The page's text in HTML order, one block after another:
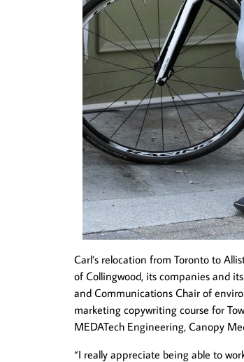
Carl’s relocation from Toronto to
of Collingwood, its companies and
and Communications Chair of
marketing copywriting course for
MEDATech Engineering, Canopy
“I really appreciate being able to